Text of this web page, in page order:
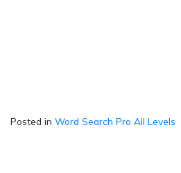
Posted in Word Search Pro All Levels